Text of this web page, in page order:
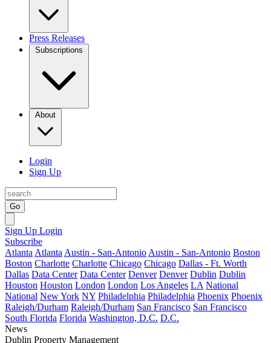
Press Releases
Subscriptions
About
Login
Sign Up
Go
Sign Up Login
Subscribe
Atlanta Atlanta Austin - San-Antonio Austin - San-Antonio Boston
Boston Charlotte Charlotte Chicago Chicago Dallas - Ft. Worth
Dallas Data Center Data Center Denver Denver Dublin Dublin
Houston Houston London London Los Angeles LA National
National New York NY Philadelphia Philadelphia Phoenix Phoenix
Raleigh/Durham Raleigh/Durham San Francisco San Francisco
South Florida Florida Washington, D.C. D.C.
News
Dublin Property Management